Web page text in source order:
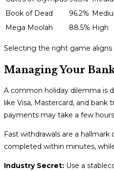
Book of Dead
96.2%
Mega Moolah
88.5% High
Selecting the right game
Managing Your
A common holiday dilemma is
like Visa, Mastercard, and
payments may take a few
Fast withdrawals are a
completed within minutes,
Industry Secret: Use a